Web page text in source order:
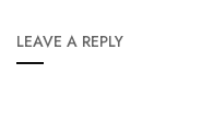
LEAVE A REPLY